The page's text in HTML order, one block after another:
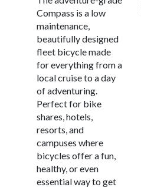
Compass is a low
maintenance,
beautifully designed
fleet bicycle made
for everything from a
local cruise to a day
of adventuring.
Perfect for bike
shares, hotels,
resorts, and
campuses where
bicycles offer a fun,
healthy, or even
essential way to get